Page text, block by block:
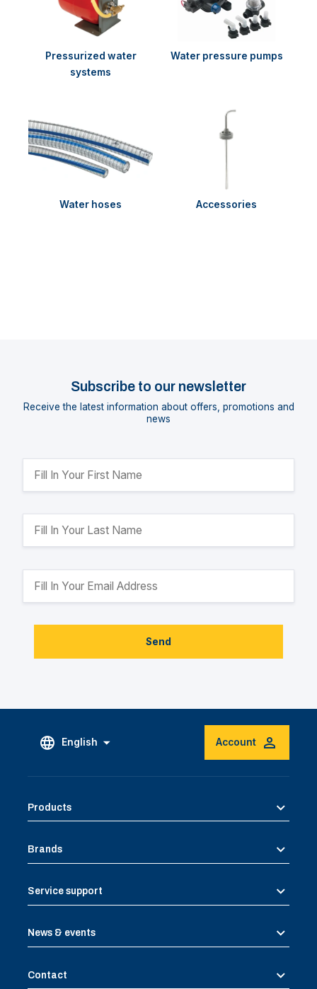
Pressurized water
systems
Water pressure pumps
Water hoses Accessories
Subscribe to our newsletter
Receive the latest information about offers, promotions and
news
Send
English Account
Products
Brands
Service support
News & events
Contact